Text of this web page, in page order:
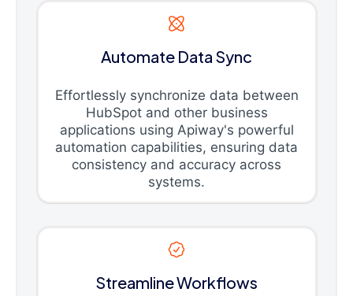
Automate Data Sync
Effortlessly synchronize data between
HubSpot and other business
applications using Apiway's powerful
automation capabilities, ensuring data
consistency and accuracy across
systems.
Streamline Workflows